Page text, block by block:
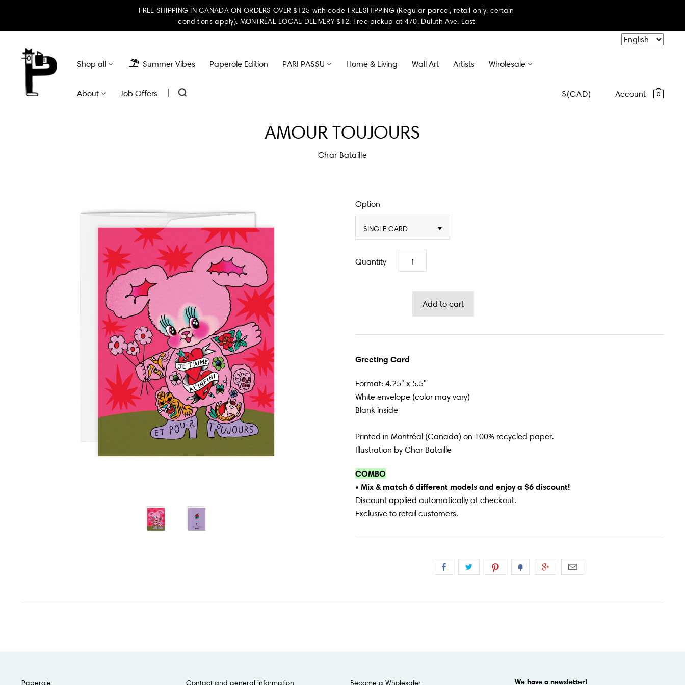
FREE SHIPPING IN CANADA ON ORDERS OVER $125 with code FREESHIPPING (Regular parcel, retail only, certain
conditions apply). MONTRÉAL LOCAL DELIVERY $12. Free pickup at 470, Duluth Ave. East
Shop all Summer Vibes Paperole Edition PARI PASSU Home & Living Wall Art Artists Wholesale
About Job Offers CAD Account 0
AMOUR TOUJOURS
Char Bataille
Option
SINGLE CARD
Quantity
Greeting Card
Format: 4.25" x 5.5"
White envelope (color may vary)
Blank inside
Printed in Montréal (Canada) on 100% recycled paper.
Illustration byChar Bataille
COMBO
• Mix & match 6 different models and enjoy a $6 discount!
Discount applied automatically at checkout.
Exclusive to retail customers.
Paperole Contact and general information Become a Wholesaler We have a newsletter!